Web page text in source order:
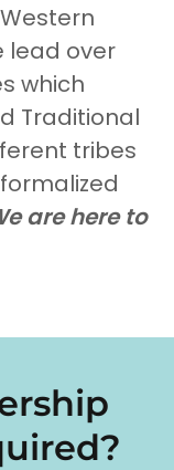
lead over
which
Traditional
tribes
are here to